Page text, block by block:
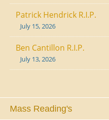
Patrick Hendrick R.I.P.
July 15, 2026
Ben Cantillon R.I.P.
July 13, 2026
Mass Reading's